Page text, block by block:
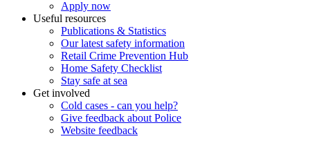
Apply now
Useful resources
Publications & Statistics
Our latest safety information
Retail Crime Prevention Hub
Home Safety Checklist
Stay safe at sea
Get involved
Cold cases - can you help?
Give feedback about Police
Website feedback